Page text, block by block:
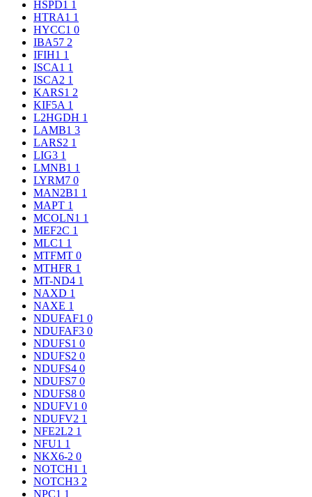
HSPD1 1
HTRA1 1
HYCC1 0
IBA57 2
IFIH1 1
ISCA1 1
ISCA2 1
KARS1 2
KIF5A 1
L2HGDH 1
LAMB1 3
LARS2 1
LIG3 1
LMNB1 1
LYRM7 0
MAN2B1 1
MAPT 1
MCOLN1 1
MEF2C 1
MLC1 1
MTFMT 0
MTHFR 1
MT-ND4 1
NAXD 1
NAXE 1
NDUFAF1 0
NDUFAF3 0
NDUFS1 0
NDUFS2 0
NDUFS4 0
NDUFS7 0
NDUFS8 0
NDUFV1 0
NDUFV2 1
NFE2L2 1
NFU1 1
NKX6-2 0
NOTCH1 1
NOTCH3 2
NPC1 1